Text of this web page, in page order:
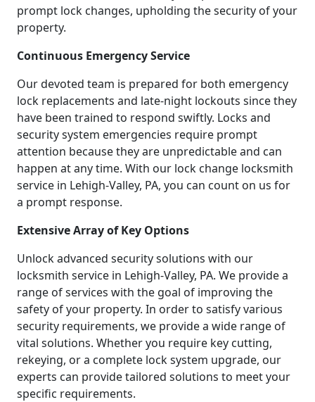
prompt lock changes, upholding the security of your
property.
Continuous Emergency Service
Our devoted team is prepared for both emergency
lock replacements and late-night lockouts since they
have been trained to respond swiftly. Locks and
security system emergencies require prompt
attention because they are unpredictable and can
happen at any time. With our lock change locksmith
service in Lehigh-Valley, PA, you can count on us for
a prompt response.
Extensive Array of Key Options
Unlock advanced security solutions with our
locksmith service in Lehigh-Valley, PA. We provide a
range of services with the goal of improving the
safety of your property. In order to satisfy various
security requirements, we provide a wide range of
vital solutions. Whether you require key cutting,
rekeying, or a complete lock system upgrade, our
experts can provide tailored solutions to meet your
specific requirements.